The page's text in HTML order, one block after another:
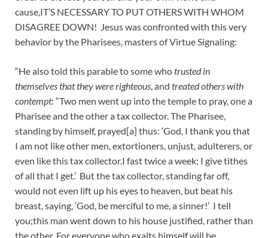
cause,IT’S NECESSARY TO PUT OTHERS WITH WHOM
DISAGREE DOWN! Jesus was confronted with this very
behavior by the Pharisees, masters of Virtue Signaling:
“He also told this parable to some whotrusted in
themselves that they were righteous, and treated others with
contempt: “Two men went up into the temple to pray, one a
Pharisee and the other a tax collector. The Pharisee,
standing by himself, prayed[a] thus: ‘God, I thank you that
I am not like other men, extortioners, unjust, adulterers, or
even like this tax collector.I fast twice a week; I give tithes
of all that I get.’ But the tax collector, standing far off,
would not even lift up his eyes to heaven, but beat his
breast, saying, ‘God, be merciful to me, a sinner!’ I tell
you;this man went down to his house justified, rather than
the other. For everyone who exalts himself will be